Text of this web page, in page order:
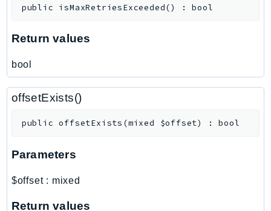
mgn
MigrationHubConfig
MigrationHubOrchestrator
MigrationHubRefactorSpaces
MigrationHubStrategyRecommendations
MQ
Multipart
MWAA
public isMaxRetriesExceeded() :bool
Return values
bool
offsetExists()
public offsetExists (mixed $offset) :bool
Parameters
$offset: mixed
Return values